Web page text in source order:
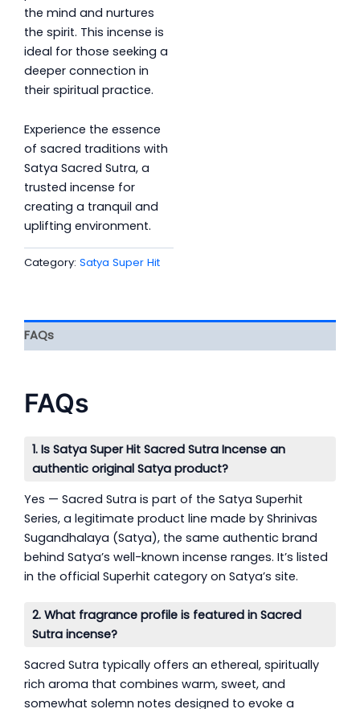
the mind and nurtures
the spirit. This incense is
ideal for those seeking a
deeper connection in
their spiritual practice.
Experience the essence
of sacred traditions with
Satya Sacred Sutra, a
trusted incense for
creating a tranquil and
uplifting environment.
Category: Satya Super Hit
FAQs
FAQs
1. Is Satya Super Hit Sacred Sutra Incense an
authentic original Satya product?
Yes — Sacred Sutra is part of the Satya Superhit
Series, a legitimate product line made by Shrinivas
Sugandhalaya (Satya), the same authentic brand
behind Satya’s well-known incense ranges. It’s listed
in the official Superhit category on Satya’s site.
2. What fragrance profile is featured in Sacred
Sutra incense?
Sacred Sutra typically offers an ethereal, spiritually
rich aroma that combines warm, sweet, and
somewhat solemn notes designed to evoke a